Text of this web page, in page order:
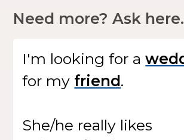
Need more? Ask here.
I'm looking for a
for my
.
She/he really likes